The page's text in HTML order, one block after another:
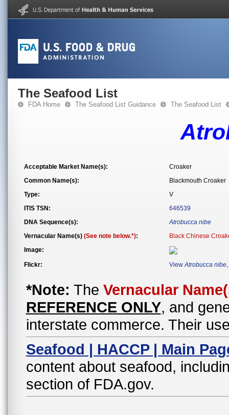
The Seafood List
FDA Home The Seafood List Guidance The Seafood List
Acceptable Market Name(s):
Croaker
Common Name(s):
Blackmouth Croaker
Type:
V
ITIS TSN:
646539
DNA Sequence(s):
Atrobucca nibe
Vernacular Name(s) (See note below.*):
Black Chinese
Image:
Flickr: ViewAtrobucca nibe
*Note: The Vernacular
REFERENCE ONLY, and
interstate commerce. Their
Seafood | HACCP | Main
content about seafood,
section of FDA.gov.